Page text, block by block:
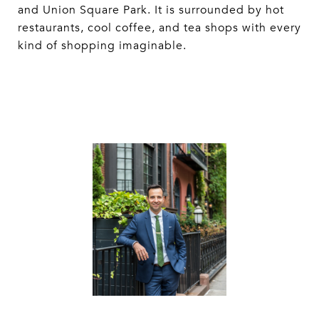
and Union Square Park. It is surrounded by hot
restaurants, cool coffee, and tea shops with every
kind of shopping imaginable.